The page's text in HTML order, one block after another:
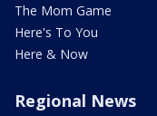
The Mom Game
Here's To You
Here & Now
Regional News